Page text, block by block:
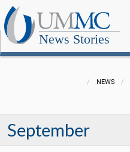
News Stories
NEWS
September